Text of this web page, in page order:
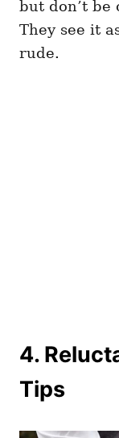
but don’t be
They see it
rude.
4.
Tips